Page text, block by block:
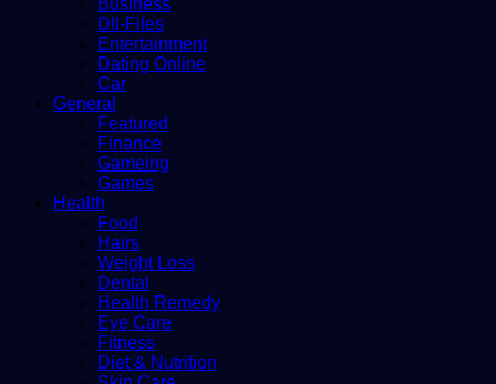
Business
Dll-Files
Entertainment
Dating Online
Car
General
Featured
Finance
Gameing
Games
Health
Food
Hairs
Weight Loss
Dental
Health Remedy
Eye Care
Fitness
Diet & Nutrition